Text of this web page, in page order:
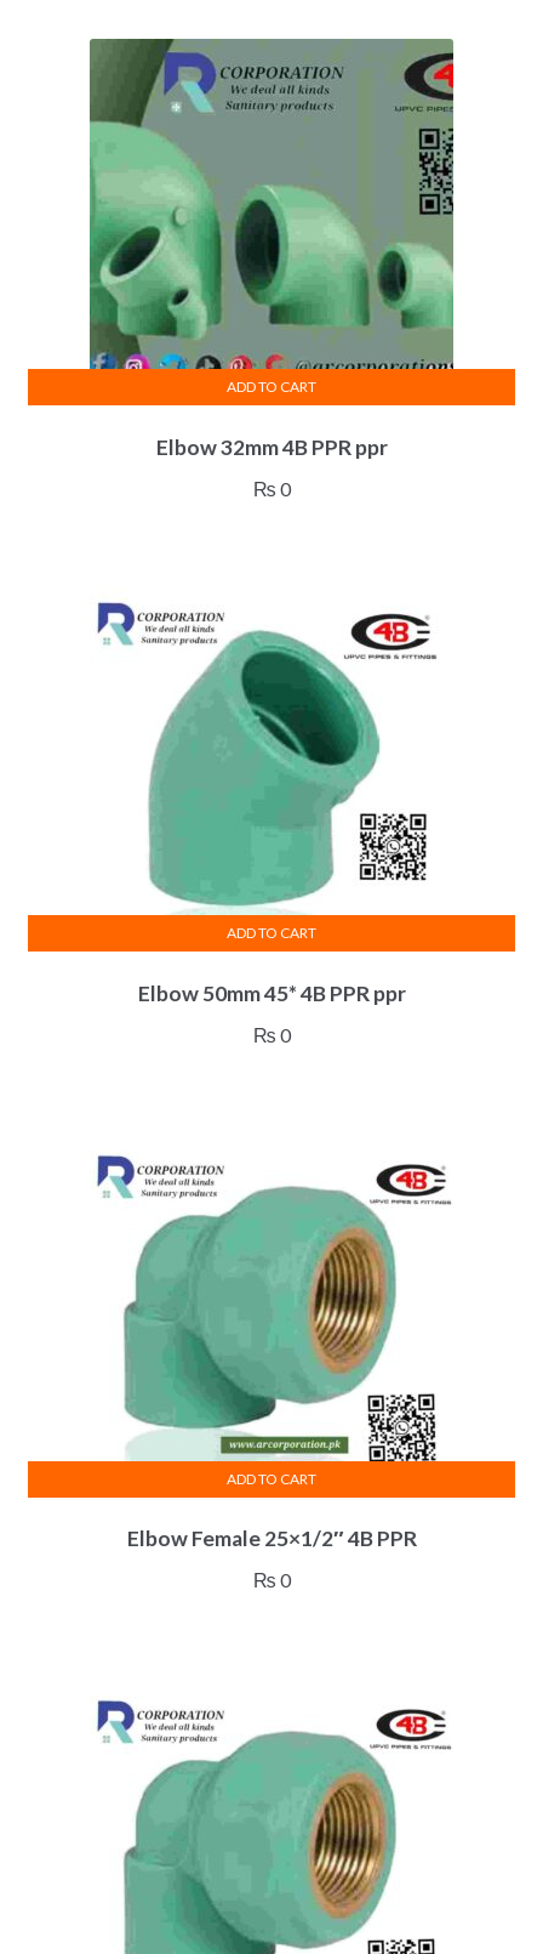
Elbow 32mm 4B PPR ppr
₨ 0
ADD TO CART
Elbow 50mm 45* 4B PPR ppr
₨ 0
ADD TO CART
Elbow Female 25×1/2″ 4B PPR
₨ 0
ADD TO CART